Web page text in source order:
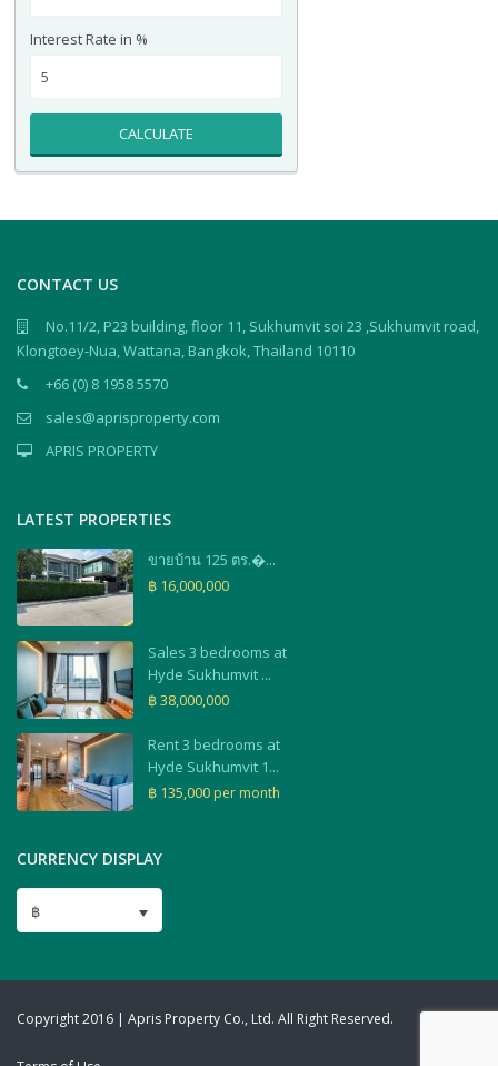
Interest Rate in %
CALCULATE
CONTACT US
No.11/2, P23 building, floor 11, Sukhumvit soi 23 ,Sukhumvit road,
Klongtoey-Nua, Wattana, Bangkok, Thailand 10110
+66 (0) 8 1958 5570
sales@aprisproperty.com
APRIS PROPERTY
LATEST PROPERTIES
ขายบ้าน 125 ตร.�...
฿ 16,000,000
Sales 3 bedrooms at
Hyde Sukhumvit ...
฿ 38,000,000
Rent 3 bedrooms at
Hyde Sukhumvit 1...
฿ 135,000 per month
CURRENCY DISPLAY
฿
Copyright 2016 | Apris Property Co., Ltd. All Right Reserved.